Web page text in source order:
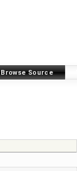
Browse Source